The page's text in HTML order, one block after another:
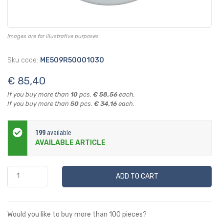
Images are for illustrative purposes.
Sku code: ME509R50001030
€ 85,40
If you buy more than 10 pcs. € 58,56 each.
If you buy more than 50 pcs. € 34,16 each.
199available
AVAILABLE ARTICLE
ADD TO CART
Would you like to buy more than 100 pieces?